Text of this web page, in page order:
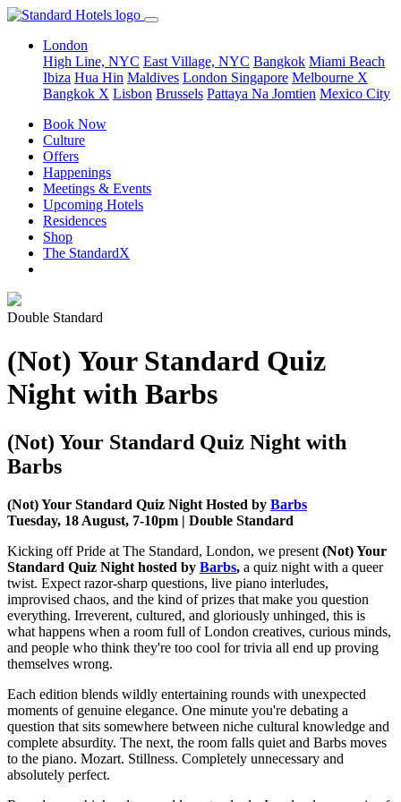
London
High Line, NYC East Village, NYC Bangkok Miami Beach
Ibiza Hua Hin Maldives London Singapore Melbourne X
Bangkok X Lisbon Brussels Pattaya Na Jomtien Mexico City
Book Now
Culture
Offers
Happenings
Meetings & Events
Upcoming Hotels
Residences
Shop
The StandardX
Double Standard
(Not) Your Standard Quiz
Night with Barbs
(Not) Your Standard Quiz Night with
Barbs
(Not) Your Standard Quiz Night Hosted by Barbs
Tuesday, 18 August, 7-10pm | Double Standard
Kicking off Pride at The Standard, London, we present (Not) Your
Standard Quiz Night hosted by Barbs, a quiz night with a queer
twist. Expect razor-sharp questions, live piano interludes,
improvised chaos, and the kind of prizes that make you question
everything. Irreverent, cultured, and gloriously unhinged, this is
what happens when a room full of London creatives, curious minds,
and people who think they're too cool for trivia all end up proving
themselves wrong.
Each edition blends wildly entertaining rounds with unexpected
moments of genuine elegance. One minute you're debating a
question that sits somewhere between niche cultural knowledge and
complete absurdity. The next, the room falls quiet and Barbs moves
to the piano. Mozart. Stillness. Completely unnecessary and
absolutely perfect.